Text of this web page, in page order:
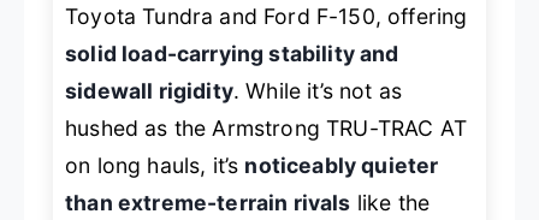
Toyota Tundra and Ford F-150, offering
solid load-carrying stability and
sidewall rigidity. While it’s not as
hushed as the Armstrong TRU-TRAC AT
on long hauls, it’s noticeably quieter
than extreme-terrain rivals like the